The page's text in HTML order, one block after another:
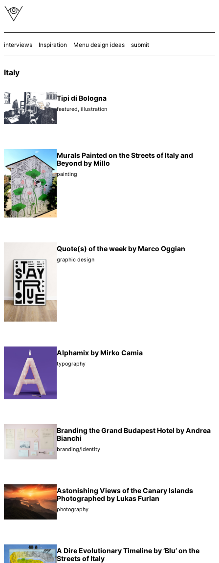
interviews Inspiration Menu design ideas submit
Italy
Tipi di Bologna
featured, illustration
Murals Painted on the Streets of Italy and
Beyond by Millo
painting
Quote(s) of the week by Marco Oggian
graphic design
Alphamix by Mirko Camia
typography
Branding the Grand Budapest Hotel by Andrea
Bianchi
branding/identity
Astonishing Views of the Canary Islands
Photographed by Lukas Furlan
photography
A Dire Evolutionary Timeline by ‘Blu’ on the
Streets of Italy